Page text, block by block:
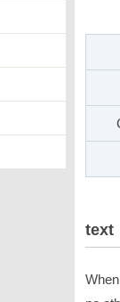
text